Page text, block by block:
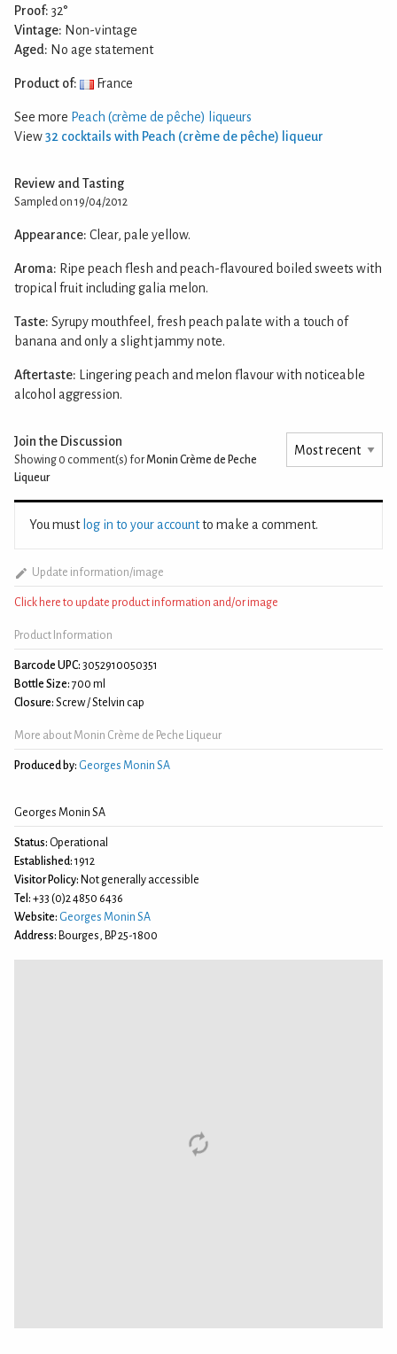
Proof: 32°
Vintage: Non-vintage
Aged: No age statement
Product of: France
See more Peach (crème de pêche) liqueurs
View32 cocktails with Peach (crème de pêche) liqueur
Review and Tasting
Sampled on 19/04/2012
Appearance: Clear, pale yellow.
Aroma: Ripe peach flesh and peach-flavoured boiled sweets with
tropical fruit including galia melon.
Taste: Syrupy mouthfeel, fresh peach palate with a touch of
banana and only a slight jammy note.
Aftertaste: Lingering peach and melon flavour with noticeable
alcohol aggression.
Join the Discussion
Showing 0 comment(s) forMonin Crème de Peche
Liqueur
You must log in to your accountto make a comment.
Update information/image
Click here to update product information and/or image
Product Information
Barcode UPC: 3052910050351
Bottle Size: 700 ml
Closure: Screw / Stelvin cap
More about Monin Crème de Peche Liqueur
Produced by: Georges Monin SA
Georges Monin SA
Status: Operational
Established: 1912
Visitor Policy: Not generally accessible
Tel: +33 (0)2 4850 6436
Website: Georges Monin SA
Address: Bourges, BP 25-1800